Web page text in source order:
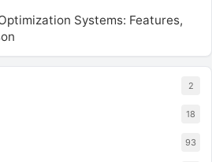
Systems: Features,
2
18
93